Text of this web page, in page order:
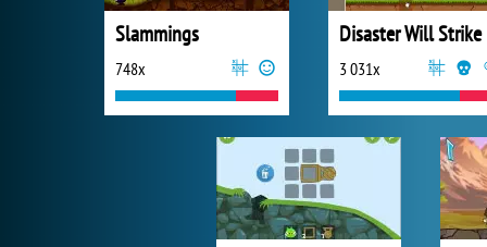
Slammings
748x
Disaster Will Strike
3 031x